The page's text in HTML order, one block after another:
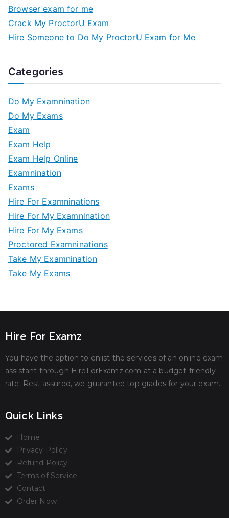
Browser exam for me
Crack My ProctorU Exam
Hire Someone to Do My ProctorU Exam for Me
Categories
Do My Examnination
Do My Exams
Exam
Exam Help
Exam Help Online
Examnination
Exams
Hire For Examninations
Hire For My Examnination
Hire For My Exams
Proctored Examninations
Take My Examnination
Take My Exams
Hire For Examz
You have the option to enlist the services of an online exam
assistant through HireForExamz.com at a budget-friendly
rate. Rest assured, we guarantee top grades for your exam.
Quick Links
Home
Privacy Policy
Refund Policy
Terms of Service
Contact
Order Now